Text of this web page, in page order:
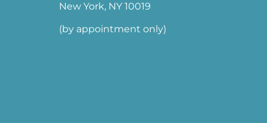
New York, NY 10019
(by appointment only)